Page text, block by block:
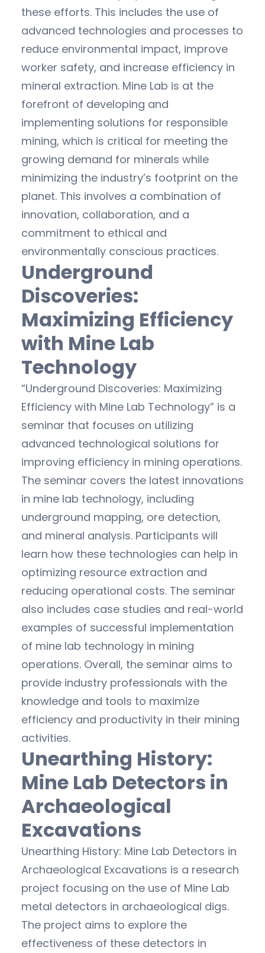
these efforts. This includes the use of
advanced technologies and processes to
reduce environmental impact, improve
worker safety, and increase efficiency in
mineral extraction. Mine Lab is at the
forefront of developing and
implementing solutions for responsible
mining, which is critical for meeting the
growing demand for minerals while
minimizing the industry’s footprint on the
planet. This involves a combination of
innovation, collaboration, and a
commitment to ethical and
environmentally conscious practices.
Underground
Discoveries:
Maximizing Efficiency
with Mine Lab
Technology
“Underground Discoveries: Maximizing
Efficiency with Mine Lab Technology” is a
seminar that focuses on utilizing
advanced technological solutions for
improving efficiency in mining operations.
The seminar covers the latest innovations
in mine lab technology, including
underground mapping, ore detection,
and mineral analysis. Participants will
learn how these technologies can help in
optimizing resource extraction and
reducing operational costs. The seminar
also includes case studies and real-world
examples of successful implementation
of mine lab technology in mining
operations. Overall, the seminar aims to
provide industry professionals with the
knowledge and tools to maximize
efficiency and productivity in their mining
activities.
Unearthing History:
Mine Lab Detectors in
Archaeological
Excavations
Unearthing History: Mine Lab Detectors in
Archaeological Excavations is a research
project focusing on the use of Mine Lab
metal detectors in archaeological digs.
The project aims to explore the
effectiveness of these detectors in